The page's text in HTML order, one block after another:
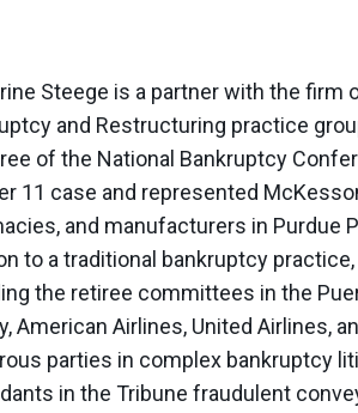
Steege is a partner with the firm
and Restructuring practice
of the National Bankruptcy
11 case and represented
and manufacturers in Purdue
to a traditional bankruptcy
the retiree committees in the
American Airlines, United Airlines,
parties in complex bankruptcy
in the Tribune fraudulent